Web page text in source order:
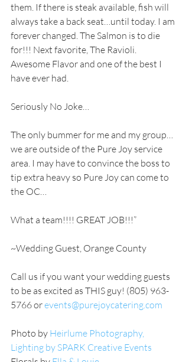
them. If there is steak available, fish will
always take a back seat…until today. I am
forever changed. The Salmon is to die
for!!! Next favorite, The Ravioli.
Awesome Flavor and one of the best I
have ever had.
Seriously No Joke…
The only bummer for me and my group…
we are outside of the Pure Joy service
area. I may have to convince the boss to
tip extra heavy so Pure Joy can come to
the OC…
What a team!!!! GREAT JOB!!!”
~Wedding Guest, Orange County
Call us if you want your wedding guests
to be as excited as THIS guy! (805) 963-
5766 or events@purejoycatering.com
Photo by Heirlume Photography,
Lighting by SPARK Creative Events